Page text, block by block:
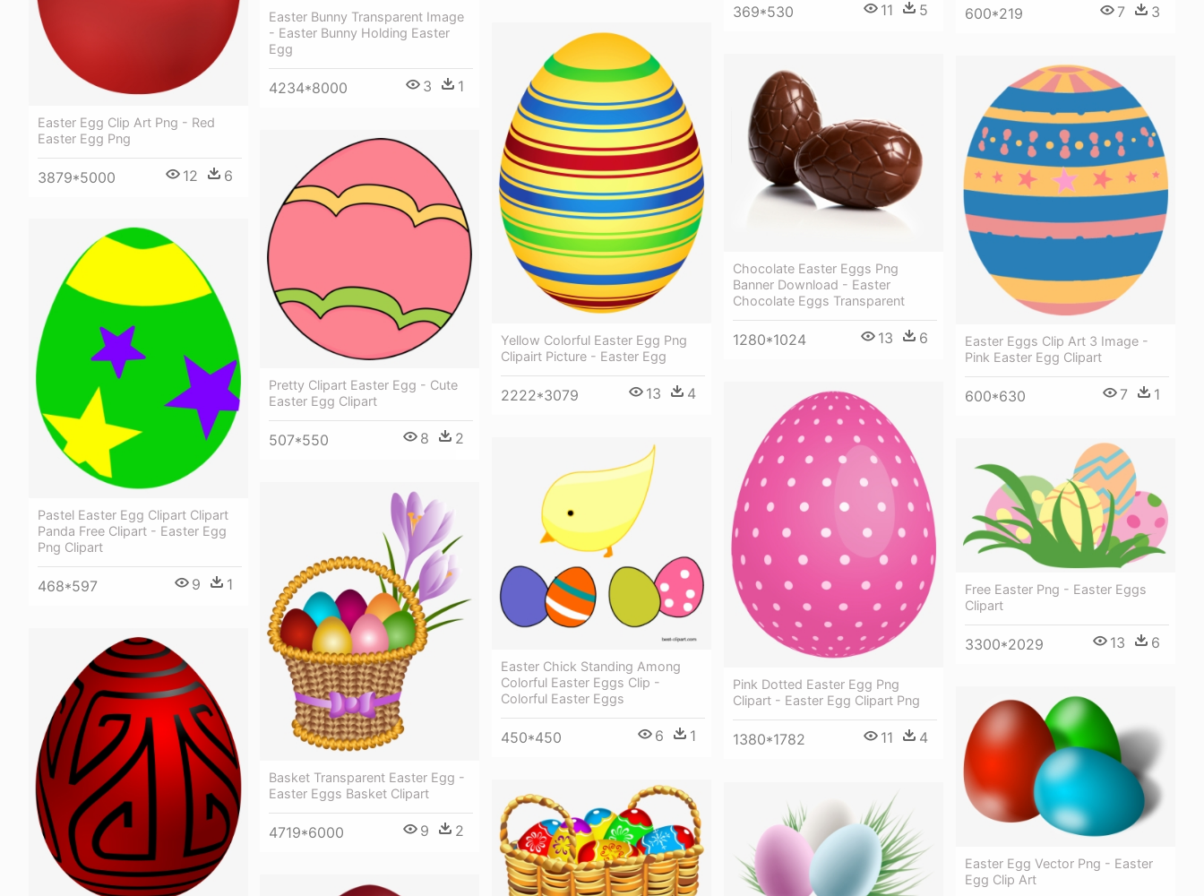
Easter Bunny Transparent Image
- Easter Bunny Holding Easter
Egg
4234*8000 3 1
369*530 11 5
Easter Egg Clip Art Png - Red
Easter Egg Png
3879*5000 12 6
600*219 7 3
Yellow Colorful Easter Egg Png
Clipairt Picture - Easter Egg
2222*3079 13 4
Chocolate Easter Eggs Png
Banner Download - Easter
Chocolate Eggs Transparent
1280*1024 13 6
Easter Eggs Clip Art 3 Image -
Pink Easter Egg Clipart
600*630 7 1
Pretty Clipart Easter Egg - Cute
Easter Egg Clipart
507*550 8 2
Pastel Easter Egg Clipart Clipart
Panda Free Clipart - Easter Egg
Png Clipart
468*597 9 1
Pink Dotted Easter Egg Png
Clipart - Easter Egg Clipart Png
1380*1782 11 4
Easter Chick Standing Among
Colorful Easter Eggs Clip -
Colorful Easter Eggs
450*450 6 1
Free Easter Png - Easter Eggs
Clipart
3300*2029 13 6
Basket Transparent Easter Egg -
Easter Eggs Basket Clipart
4719*6000 9 2
Easter Egg Vector Png - Easter
Egg Clip Art